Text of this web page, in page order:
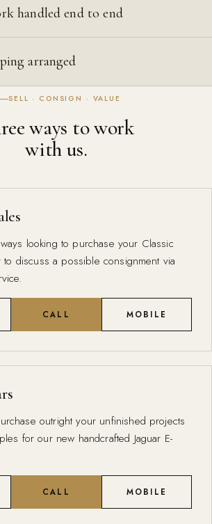
handled end to end
arranged
SELL · CONSIGN · VALUE
ways to work
with us.
looking to purchase your Classic
to discuss a possible consignment via
CALL MOBILE
outright your unfinished projects
for our new handcrafted Jaguar E-
CALL MOBILE